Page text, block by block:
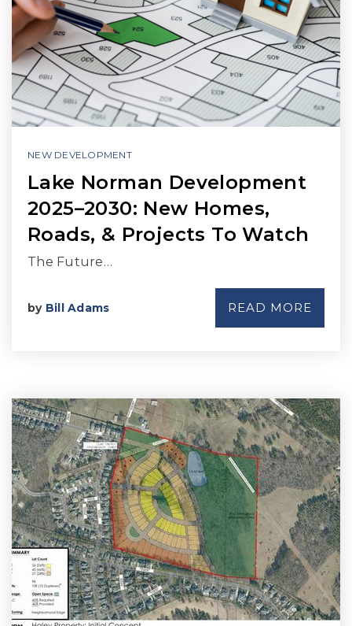
NEW DEVELOPMENT
Lake Norman Development
2025–2030: New Homes,
Roads, & Projects To Watch
The Future…
by Bill Adams READ MORE